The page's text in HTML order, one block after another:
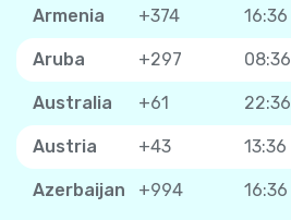
Armenia +374 16:36
Aruba +297 08:36
Australia +61 22:36
Austria +43 13:36
Azerbaijan +994 16:36